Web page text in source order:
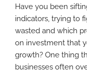
Marketing
Have you been
indicators, trying to
wasted and which
on investment that
growth? One thing
businesses often